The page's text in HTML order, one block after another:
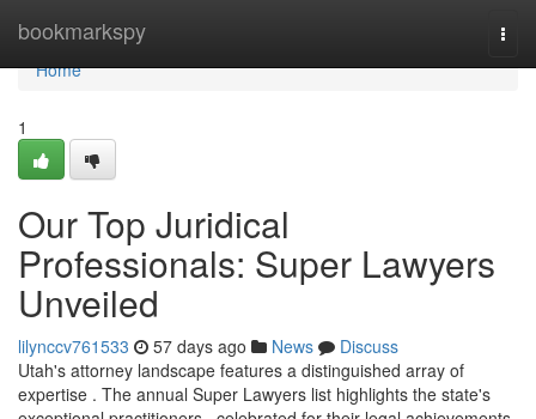
bookmarkspy
Home
Home
1
Our Top Juridical
Professionals: Super Lawyers
Unveiled
lilynccv761533 57 days ago News
Discuss
Utah's attorney landscape features a distinguished array of
expertise . The annual Super Lawyers list highlights the state's